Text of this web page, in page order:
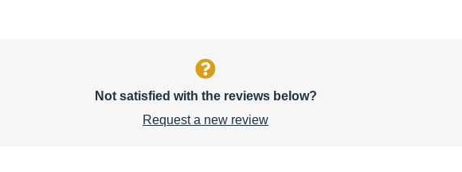
Not satisfied with the reviews below?
Request a new review